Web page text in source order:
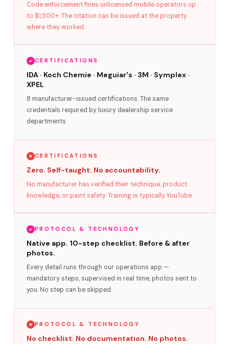
Code enforcement fines unlicensed mobile operators up
to $1,500+. The citation can be issued at the property
where they worked.
CERTIFICATIONS
IDA · Koch Chemie · Meguiar's · 3M · Symplex ·
XPEL
8 manufacturer-issued certifications. The same
credentials required by luxury dealership service
departments.
CERTIFICATIONS
Zero. Self-taught. No accountability.
No manufacturer has verified their technique, product
knowledge, or paint safety. Training is typically YouTube.
PROTOCOL & TECHNOLOGY
Native app. 10-step checklist. Before & after
photos.
Every detail runs through our operations app —
mandatory steps, supervised in real time, photos sent to
you. No step can be skipped.
PROTOCOL & TECHNOLOGY
No checklist. No documentation. No photos.